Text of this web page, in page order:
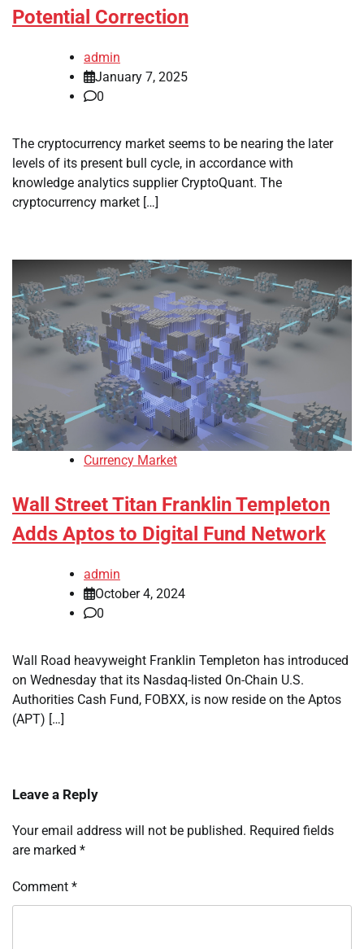
Potential Correction
admin
January 7, 2025
0
The cryptocurrency market seems to be nearing the later
levels of its present bull cycle, in accordance with
knowledge analytics supplier CryptoQuant. The
cryptocurrency market […]
Currency Market
Wall Street Titan Franklin Templeton
Adds Aptos to Digital Fund Network
admin
October 4, 2024
0
Wall Road heavyweight Franklin Templeton has introduced
on Wednesday that its Nasdaq-listed On-Chain U.S.
Authorities Cash Fund, FOBXX, is now reside on the Aptos
(APT) […]
Leave a Reply
Your email address will not be published. Required fields
are marked *
Comment *